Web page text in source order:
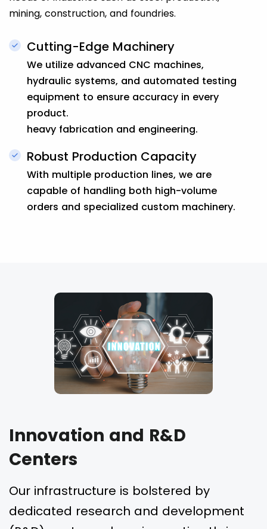
mining, construction, and foundries.
Cutting-Edge Machinery
We utilize advanced CNC machines,
hydraulic systems, and automated testing
equipment to ensure accuracy in every
product.
heavy fabrication and engineering.
Robust Production Capacity
With multiple production lines, we are
capable of handling both high-volume
orders and specialized custom machinery.
Innovation and R&D
Centers
Our infrastructure is bolstered by
dedicated research and development